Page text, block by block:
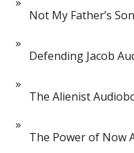
Not My Father’s
Defending Jacob
The Alienist
The Power of Now